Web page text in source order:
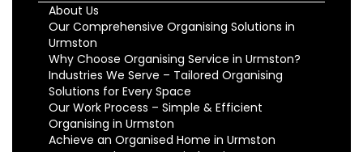
About Us
Our Comprehensive Organising Solutions in
Urmston
Why Choose Organising Service in Urmston?
Industries We Serve – Tailored Organising
Solutions for Every Space
Our Work Process – Simple & Efficient
Organising in Urmston
Achieve an Organised Home in Urmston